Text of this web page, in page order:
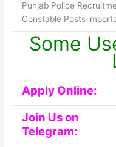
Punjab Police
Constable Posts
Some
Apply Online:
Join Us on
Telegram: